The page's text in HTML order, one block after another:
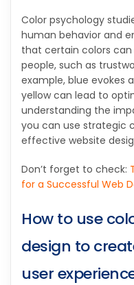
Color psychology
human behavior and
that certain colors
people, such as
example, blue evokes
yellow can lead to
understanding the
you can use strategic
effective website
Don’t forget to check:
for a Successful Web
How to use
design to
user